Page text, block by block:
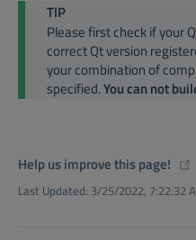
TIP
Please first check if your
correct Qt version
your combination of
specified.You can not
Help us improve this page!
Last Updated: 3/25/2022, 7:22:32